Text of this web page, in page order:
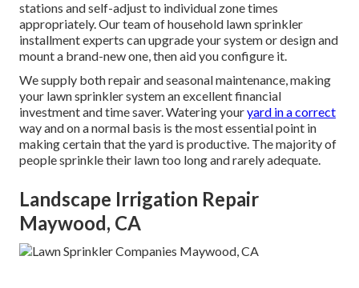
stations and self-adjust to individual zone times
appropriately. Our team of household lawn sprinkler
installment experts can upgrade your system or design and
mount a brand-new one, then aid you configure it.
We supply both repair and seasonal maintenance, making
your lawn sprinkler system an excellent financial
investment and time saver. Watering youryard in a correct
way and on a normal basis is the most essential point in
making certain that the yard is productive. The majority of
people sprinkle their lawn too long and rarely adequate.
Landscape Irrigation Repair
Maywood, CA